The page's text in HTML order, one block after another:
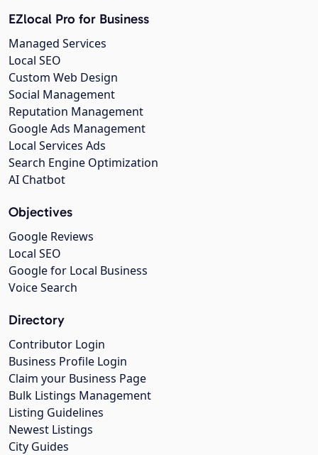
EZlocal Pro for Business
Managed Services
Local SEO
Custom Web Design
Social Management
Reputation Management
Google Ads Management
Local Services Ads
Search Engine Optimization
AI Chatbot
Objectives
Google Reviews
Local SEO
Google for Local Business
Voice Search
Directory
Contributor Login
Business Profile Login
Claim your Business Page
Bulk Listings Management
Listing Guidelines
Newest Listings
City Guides